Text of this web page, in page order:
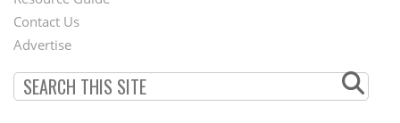
Menu
Contact Us
Advertise